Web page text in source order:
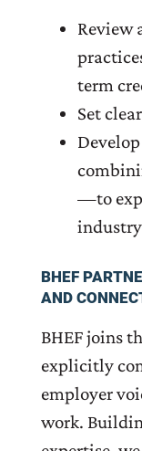
Review
term
Set
—to
BHEF
AND
BHEF joins
explicitly
employer
work.